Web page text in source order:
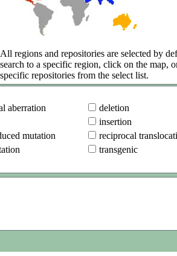
All regions and repositories are selected by
search to a specific region, click on the map,
specific repositories from the select list.
aberration
deletion
insertion
mutation
reciprocal
transgenic